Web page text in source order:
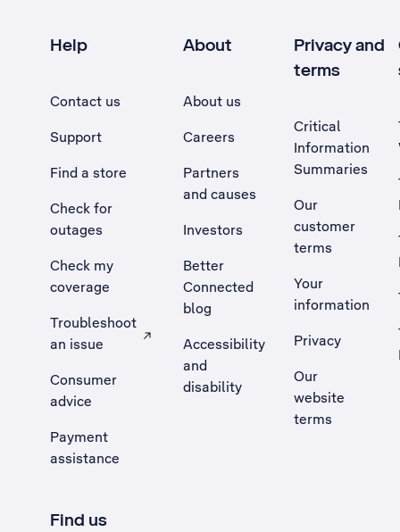
Help
Contact us
Support
Find a store
Check for
outages
Check my
coverage
Troubleshoot
an issue
, Opens external site in a new tab
Consumer
advice
Payment
assistance
About
About us
Careers
Partners
and causes
Investors
Better
Connected
blog
Accessibility
and
disability
Privacy and
terms
Critical
Information
Summaries
Our
customer
terms
Your
information
Privacy
Our
website
terms
Find us